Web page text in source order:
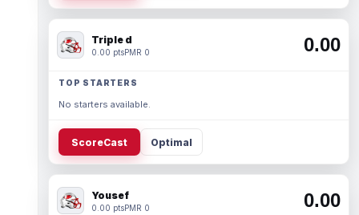
Triple d
0.00 ptsPMR 0 0.00
TOP STARTERS
No starters available.
ScoreCast Optimal
Yousef
0.00 ptsPMR 0 0.00